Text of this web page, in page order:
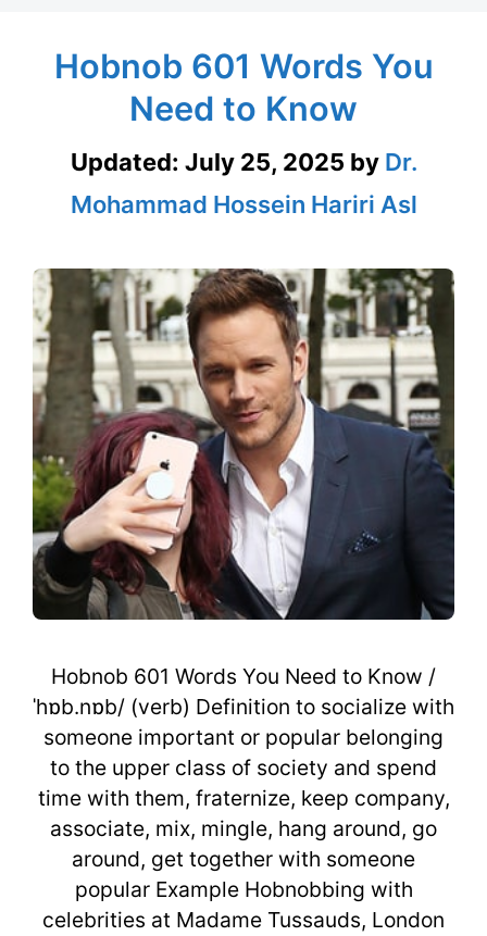
Hobnob 601 Words You
Need to Know
Updated: July 25, 2025 by Dr.
Mohammad Hossein Hariri Asl
Hobnob 601 Words You Need to Know /
ˈhɒb.nɒb/ (verb) Definition to socialize with
someone important or popular belonging
to the upper class of society and spend
time with them, fraternize, keep company,
associate, mix, mingle, hang around, go
around, get together with someone
popular Example Hobnobbing with
celebrities at Madame Tussauds, London